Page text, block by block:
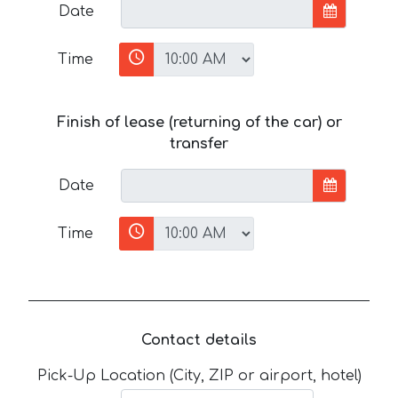
Date
Time
Finish of lease (returning of the car) or
transfer
Date
Time
Contact details
Pick-Up Location (City, ZIP or airport, hotel)